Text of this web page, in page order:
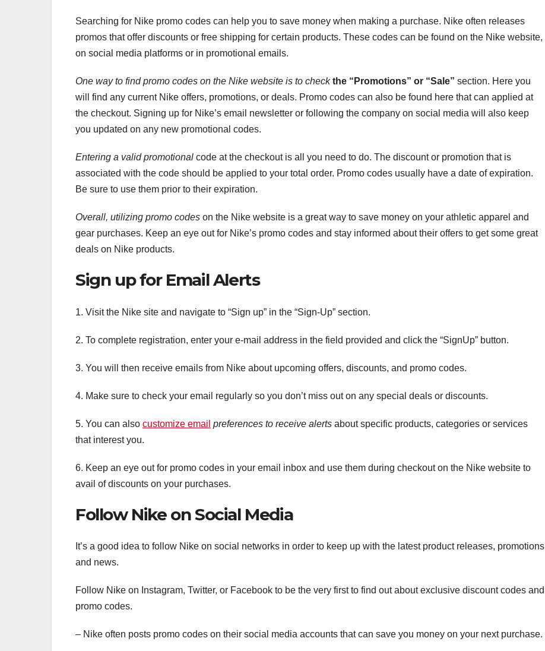
Searching for Nike promo codes can help you to save money when making a purchase. Nike often releases
promos that offer discounts or free shipping for certain products. These codes can be found on the Nike website,
on social media platforms or in promotional emails.
One way to find promo codes on the Nike website is to check the “Promotions” or “Sale” section. Here you
will find any current Nike offers, promotions, or deals. Promo codes can also be found here that can applied at
the checkout. Signing up for Nike’s email newsletter or following the company on social media will also keep
you updated on any new promotional codes.
Entering a valid promotional code at the checkout is all you need to do. The discount or promotion that is
associated with the code should be applied to your total order. Promo codes usually have a date of expiration.
Be sure to use them prior to their expiration.
Overall, utilizing promo codes on the Nike website is a great way to save money on your athletic apparel and
gear purchases. Keep an eye out for Nike’s promo codes and stay informed about their offers to get some great
deals on Nike products.
Sign up for Email Alerts
1. Visit the Nike site and navigate to “Sign up” in the “Sign-Up” section.
2. To complete registration, enter your e-mail address in the field provided and click the “SignUp” button.
3. You will then receive emails from Nike about upcoming offers, discounts, and promo codes.
4. Make sure to check your email regularly so you don’t miss out on any special deals or discounts.
5. You can also customize email preferences to receive alerts about specific products, categories or services
that interest you.
6. Keep an eye out for promo codes in your email inbox and use them during checkout on the Nike website to
avail of discounts on your purchases.
Follow Nike on Social Media
It’s a good idea to follow Nike on social networks in order to keep up with the latest product releases, promotions
and news.
Follow Nike on Instagram, Twitter, or Facebook to be the very first to find out about exclusive discount codes and
promo codes.
– Nike often posts promo codes on their social media accounts that can save you money on your next purchase.